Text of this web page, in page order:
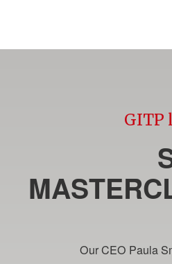
GITP
Our CEO Paula